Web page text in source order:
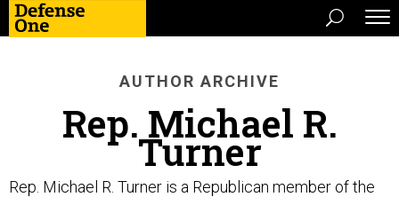
AUTHOR ARCHIVE
Rep. Michael R.
Turner
Rep. Michael R. Turner is a Republican member of the